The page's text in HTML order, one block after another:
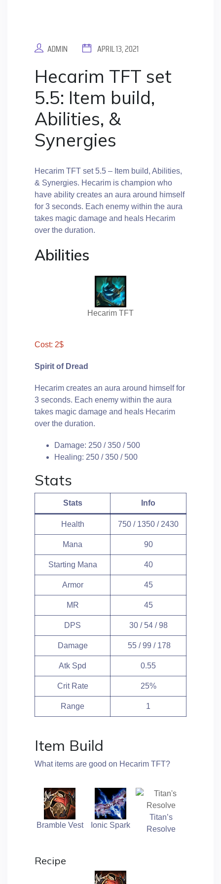
ADMIN APRIL 13, 2021
Hecarim TFT set
5.5: Item build,
Abilities, &
Synergies
Hecarim TFT set 5.5 – Item build, Abilities,
& Synergies. Hecarim is champion who
have ability creates an aura around himself
for 3 seconds. Each enemy within the aura
takes magic damage and heals Hecarim
over the duration.
Abilities
Hecarim TFT
Cost: 2$
Spirit of Dread
Hecarim creates an aura around himself for
3 seconds. Each enemy within the aura
takes magic damage and heals Hecarim
over the duration.
Damage: 250 / 350 / 500
Healing: 250 / 350 / 500
Stats
Stats Info
Health 750 / 1350 / 2430
Mana 90
Starting Mana 40
Armor 45
MR 45
DPS 30 / 54 / 98
Damage 55 / 99 / 178
Atk Spd 0.55
Crit Rate 25%
Range 1
Item Build
What items are good on Hecarim TFT?
Bramble Vest Ionic Spark
Titan’s
Resolve
Recipe